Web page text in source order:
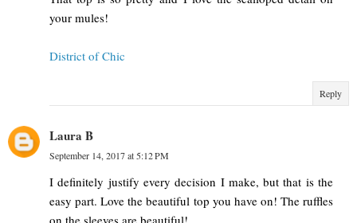
your mules!
District of Chic
Reply
Laura B
September 14, 2017 at 5:12 PM
I definitely justify every decision I make, but that is the
easy part. Love the beautiful top you have on! The ruffles